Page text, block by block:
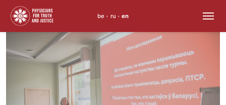
to
content
be • ru • en